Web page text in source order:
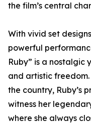
the film’s central
With vivid set
powerful
Ruby” is a
and artistic
the country, Ruby’s
witness her
where she always